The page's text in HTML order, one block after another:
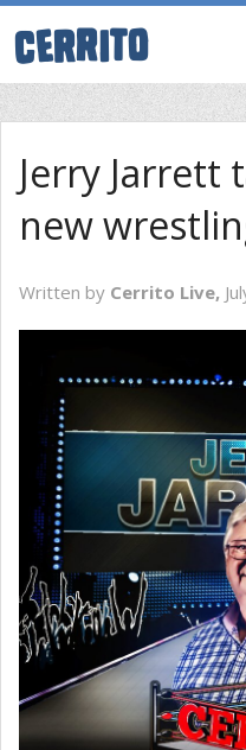
Jerry Jarrett
new
Written by Cerrito Live,